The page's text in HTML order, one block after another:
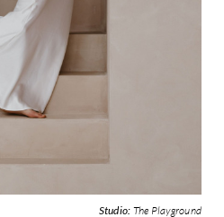
Studio: The Playground